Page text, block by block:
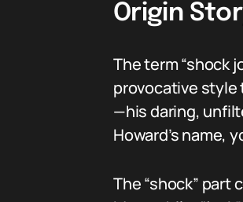
Origin
The term “shock
provocative style
—his daring,
Howard’s name,
The “shock”